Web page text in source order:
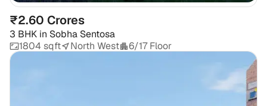
₹2.60 Crores
3 BHK in Sobha Sentosa
1804 sqft
North West 6/17 Floor